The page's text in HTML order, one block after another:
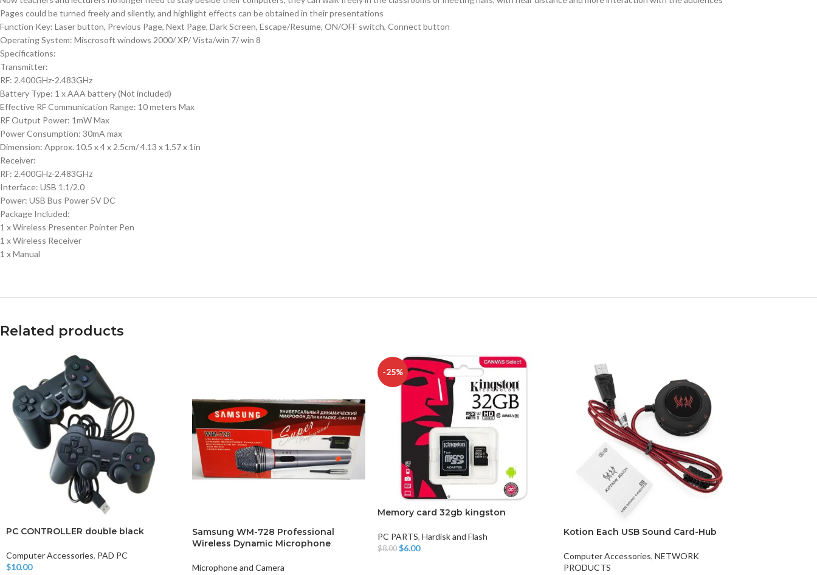
Pages could be turned freely and silently, and highlight effects can be obtained in their presentations
Function Key: Laser button, Previous Page, Next Page, Dark Screen, Escape/Resume, ON/OFF switch, Connect button
Operating System: Miscrosoft windows 2000/ XP/ Vista/win 7/ win 8
Specifications:
Transmitter:
RF: 2.400GHz-2.483GHz
Battery Type: 1 x AAA battery (Not included)
Effective RF Communication Range: 10 meters Max
RF Output Power: 1mW Max
Power Consumption: 30mA max
Dimension: Approx. 10.5 x 4 x 2.5cm/ 4.13 x 1.57 x 1in
Receiver:
RF: 2.400GHz-2.483GHz
Interface: USB 1.1/2.0
Power: USB Bus Power 5V DC
Package Included:
1 x Wireless Presenter Pointer Pen
1 x Wireless Receiver
1 x Manual
Related products
PC CONTROLLER double black
Computer Accessories, PAD PC
$10.00
Samsung WM-728 Professional
Wireless Dynamic Microphone
Microphone and Camera
-25%
Memory card 32gb kingston
PC PARTS, Hardisk and Flash
$8.00 $6.00
Kotion Each USB Sound Card-Hub
Computer Accessories, NETWORK
PRODUCTS